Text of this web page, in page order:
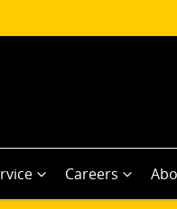
Careers